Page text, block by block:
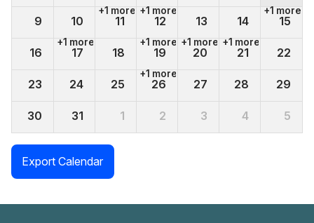
+1 more +1 more +1 more
9 10
+1 more
11 12
+1 more
13
+1 more
14
+1 more
15
16 17 18 19
+1 more
20 21 22
23 24 25 26 27 28 29
30 31 1 2
+1 more
3 4 5
Export Calendar